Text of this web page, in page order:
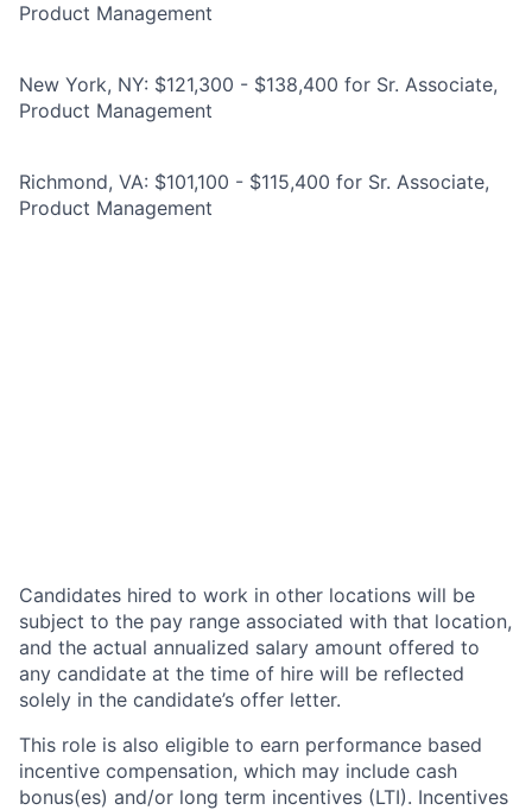
Product Management
New York, NY: $121,300 - $138,400 for Sr. Associate,
Product Management
Richmond, VA: $101,100 - $115,400 for Sr. Associate,
Product Management
Candidates hired to work in other locations will be
subject to the pay range associated with that location,
and the actual annualized salary amount offered to
any candidate at the time of hire will be reflected
solely in the candidate’s offer letter.
This role is also eligible to earn performance based
incentive compensation, which may include cash
bonus(es) and/or long term incentives (LTI). Incentives